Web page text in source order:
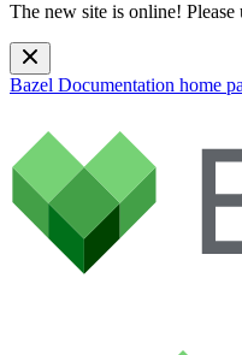
The new site is online! Please
Bazel Documentation home